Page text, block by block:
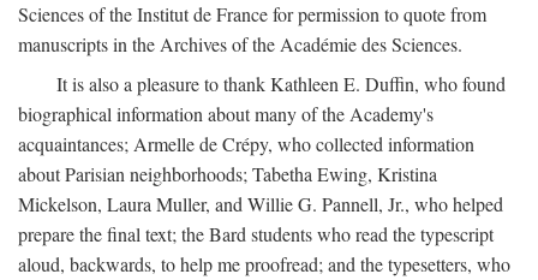
Sciences of the Institut de France for permission to quote from
manuscripts in the Archives of the Académie des Sciences.
It is also a pleasure to thank Kathleen E. Duffin, who found
biographical information about many of the Academy's
acquaintances; Armelle de Crépy, who collected information
about Parisian neighborhoods; Tabetha Ewing, Kristina
Mickelson, Laura Muller, and Willie G. Pannell, Jr., who helped
prepare the final text; the Bard students who read the typescript
aloud, backwards, to help me proofread; and the typesetters, who